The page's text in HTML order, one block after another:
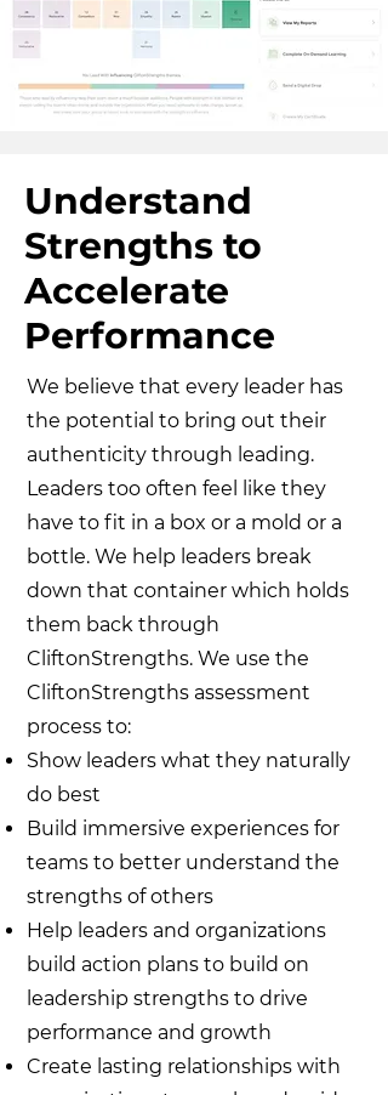
Understand
Strengths to
Accelerate
Performance
We believe that every leader has
the potential to bring out their
authenticity through leading.
Leaders too often feel like they
have to fit in a box or a mold or a
bottle. We help leaders break
down that container which holds
them back through
CliftonStrengths. We use the
CliftonStrengths assessment
process to:
Show leaders what they naturally
do best
Build immersive experiences for
teams to better understand the
strengths of others
Help leaders and organizations
build action plans to build on
leadership strengths to drive
performance and growth
Create lasting relationships with